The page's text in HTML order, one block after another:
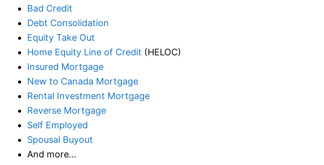
Bad Credit
Debt Consolidation
Equity Take Out
Home Equity Line of Credit (HELOC)
Insured Mortgage
New to Canada Mortgage
Rental Investment Mortgage
Reverse Mortgage
Self Employed
Spousal Buyout
And more…